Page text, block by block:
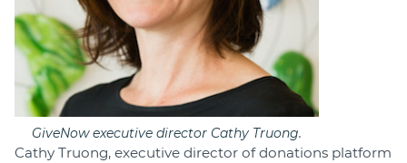
GiveNow executive director Cathy Truong.
Cathy Truong, executive director of donations platform